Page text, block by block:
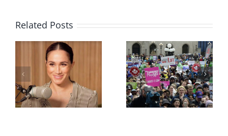
Related Posts
shows young
Canadians
less
comfortable
with abortion